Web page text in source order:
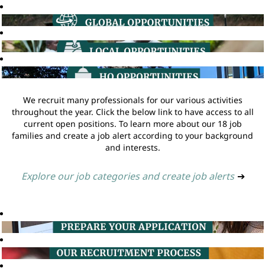
We recruit many professionals for our various activities
throughout the year. Click the below link to have access to all
current open positions. To learn more about our 18 job
families and create a job alert according to your background
and interests.
Explore our job categories and create job alerts ➔